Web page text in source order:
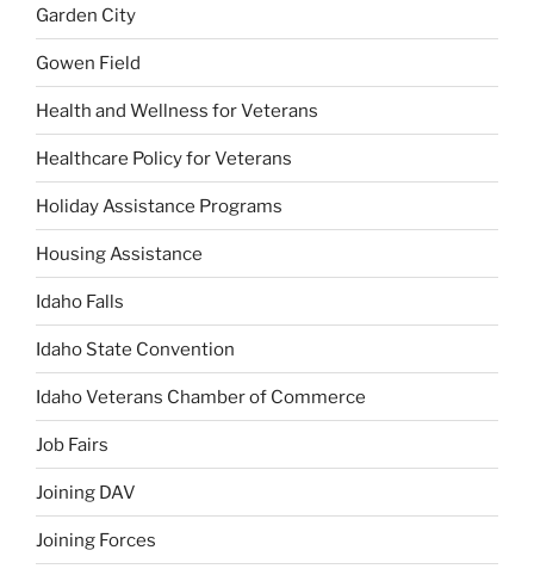
Garden City
Gowen Field
Health and Wellness for Veterans
Healthcare Policy for Veterans
Holiday Assistance Programs
Housing Assistance
Idaho Falls
Idaho State Convention
Idaho Veterans Chamber of Commerce
Job Fairs
Joining DAV
Joining Forces